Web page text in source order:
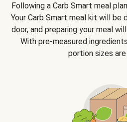
Following a Carb Smart meal
Your Carb Smart meal kit will
door, and preparing your meal
With pre-measured
portion sizes